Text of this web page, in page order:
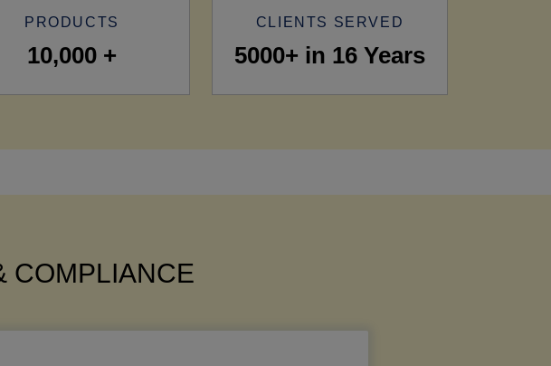
PRODUCTS
10,000 +
CLIENTS SERVED
5000+ in 16 Years
COMPLIANCE